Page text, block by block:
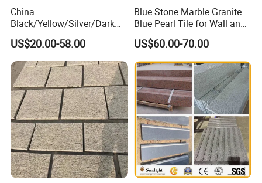
China
Black/Yellow/Silver/Dark
Grey Granite Paving Stone
/G648/G681/G602/G664/G
603/G654/G684/G682
Granite for Outdoor
Pavement
US$20.00-58.00
Blue Stone Marble Granite
Blue Pearl Tile for Wall and
Floor
US$60.00-70.00